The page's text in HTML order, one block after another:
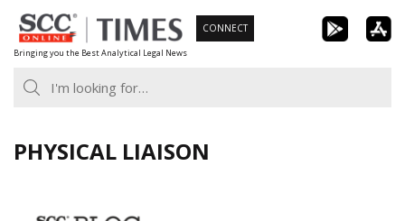
Skip
to
content
Bringing you the Best Analytical Legal News
CONNECT
PHYSICAL LIAISON